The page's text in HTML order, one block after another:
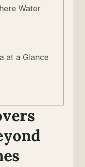
Water
at a Glance